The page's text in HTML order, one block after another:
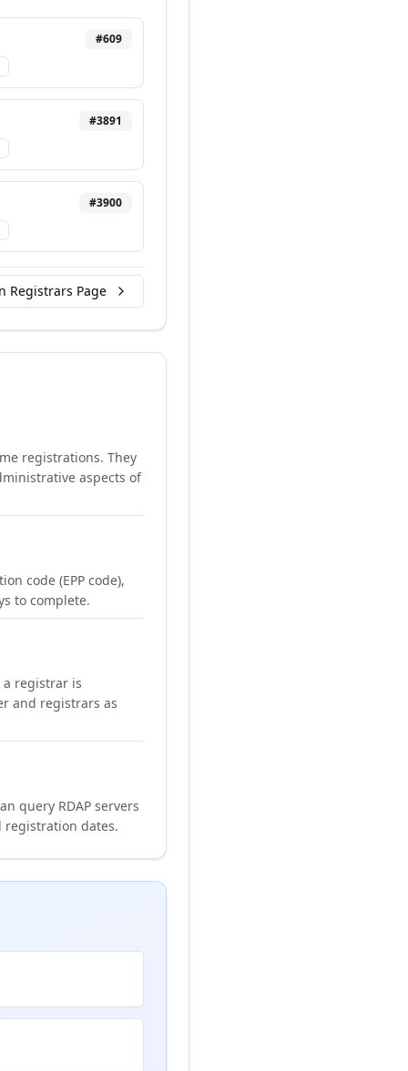
#609
#3891
#3900
Registrars Page
registrations. They
aspects of
code (EPP code),
to complete.
a registrar is
and registrars as
query RDAP servers
dates.